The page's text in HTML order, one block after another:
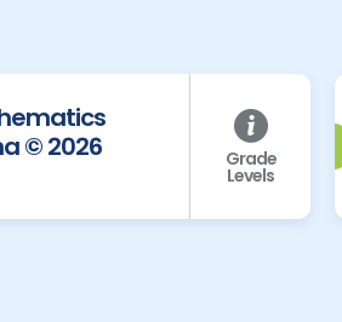
© 2026
Grade
Levels